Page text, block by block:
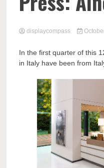
displaycompass
In the first quarter of this
in Italy have been from